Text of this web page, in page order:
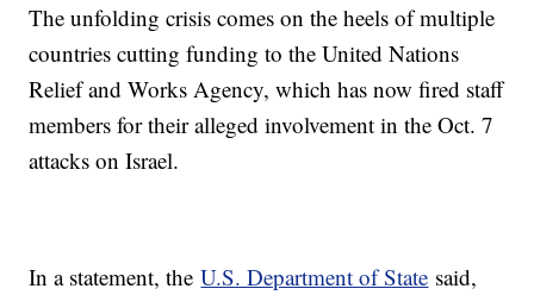
The unfolding crisis comes on the heels of multiple
countries cutting funding to the United Nations
Relief and Works Agency, which has now fired staff
members for their alleged involvement in the Oct. 7
attacks on Israel.
In a statement, theU.S. Department of State said,